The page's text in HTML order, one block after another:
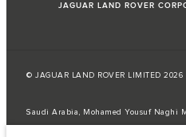
JAGUAR LAND ROVER
© JAGUAR LAND ROVER LIMITED 2026
Saudi Arabia, Mohamed Yousuf Naghi